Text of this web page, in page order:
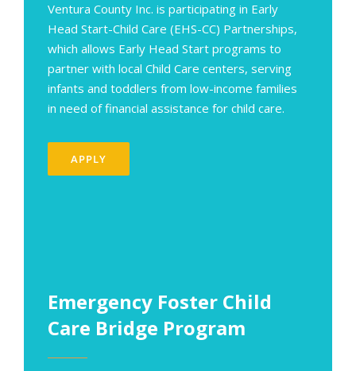
Ventura County Inc. is participating in Early
Head Start-Child Care (EHS-CC) Partnerships,
which allows Early Head Start programs to
partner with local Child Care centers, serving
infants and toddlers from low-income families
in need of financial assistance for child care.
APPLY
Emergency Foster Child
Care Bridge Program